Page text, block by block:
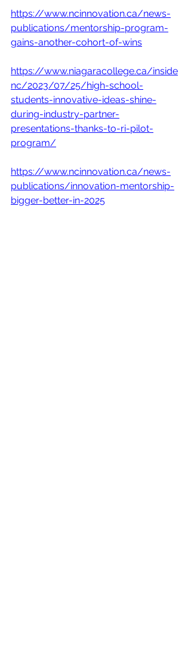
https://www.ncinnovation.ca/news-
publications/mentorship-program-
gains-another-cohort-of-wins
https://www.niagaracollege.ca/inside
nc/2023/07/25/high-school-
students-innovative-ideas-shine-
during-industry-partner-
presentations-thanks-to-ri-pilot-
program/
https://www.ncinnovation.ca/news-
publications/innovation-mentorship-
bigger-better-in-2025